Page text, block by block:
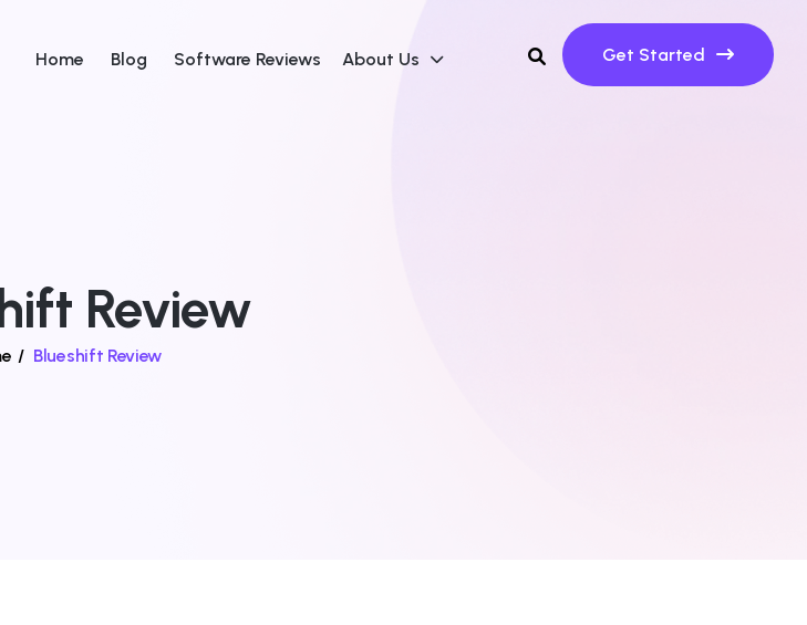
Home Blog Software Reviews About Us Get Started
Review
/ Blueshift Review